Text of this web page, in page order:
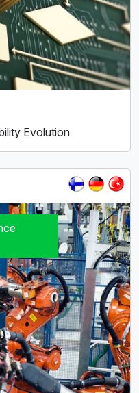
Evolution